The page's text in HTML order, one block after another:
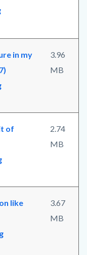
in my
3.96
MB
of
2.74
MB
like
3.67
MB